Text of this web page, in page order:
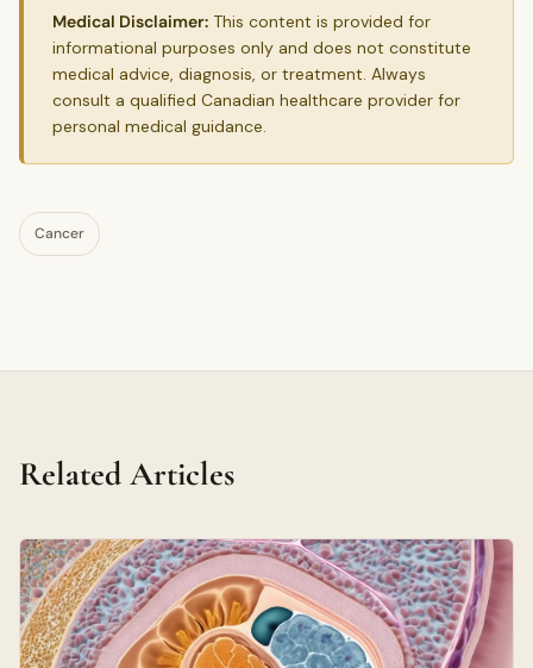
Medical Disclaimer: This content is provided for
informational purposes only and does not constitute
medical advice, diagnosis, or treatment. Always
consult a qualified Canadian healthcare provider for
personal medical guidance.
Cancer
Related Articles